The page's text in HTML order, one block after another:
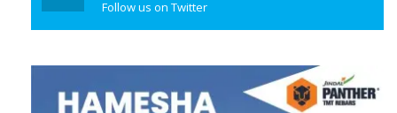
Follow us on Twitter